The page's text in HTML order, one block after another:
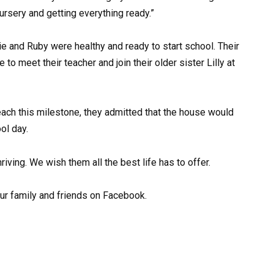
and getting everything ready.”
Ruby were healthy and ready to start school. Their
to meet their teacher and join their older sister Lilly at
this milestone, they admitted that the house would
day.
We wish them all the best life has to offer.
family and friends on Facebook.